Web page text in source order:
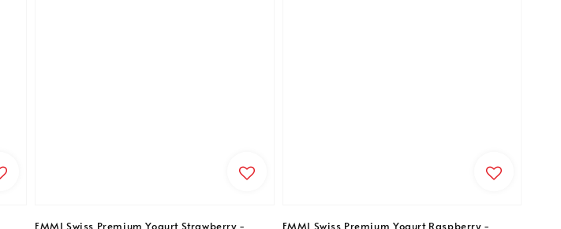
EMMI Swiss Premium Yogurt Strawberry -
EMMI Swiss Premium Yogurt Raspberry -